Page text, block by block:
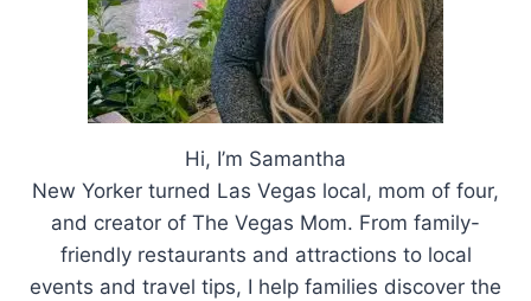
Hi, I’m Samantha
New Yorker turned Las Vegas local, mom of four,
and creator of The Vegas Mom. From family-
friendly restaurants and attractions to local
events and travel tips, I help families discover the